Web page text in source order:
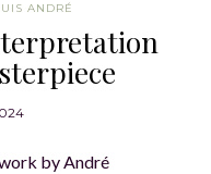
ANDRÉ
by André